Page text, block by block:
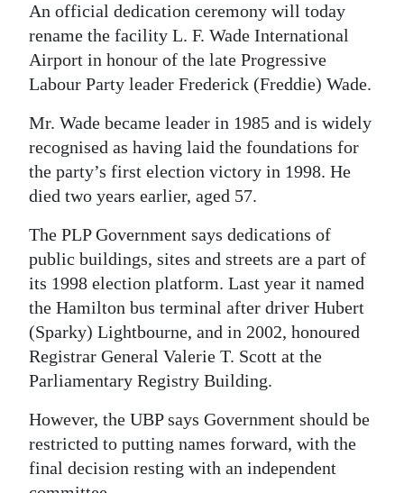
Obituaries
Weather
edition
RGMags
For
Change
An official dedication ceremony will today
rename the facility L. F. Wade International
Airport in honour of the late Progressive
Labour Party leader Frederick (Freddie) Wade.
Mr. Wade became leader in 1985 and is widely
recognised as having laid the foundations for
the party’s first election victory in 1998. He
died two years earlier, aged 57.
The PLP Government says dedications of
public buildings, sites and streets are a part of
its 1998 election platform. Last year it named
the Hamilton bus terminal after driver Hubert
(Sparky) Lightbourne, and in 2002, honoured
Registrar General Valerie T. Scott at the
Parliamentary Registry Building.
However, the UBP says Government should be
restricted to putting names forward, with the
final decision resting with an independent